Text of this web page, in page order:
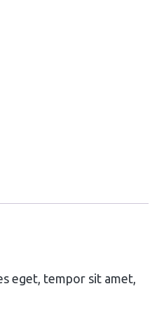
eget, tempor sit amet,